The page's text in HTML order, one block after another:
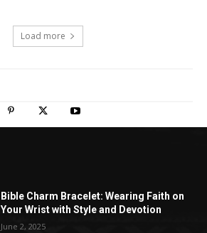
Load more
Bible Charm Bracelet: Wearing Faith on
Your Wrist with Style and Devotion
June 2, 2025